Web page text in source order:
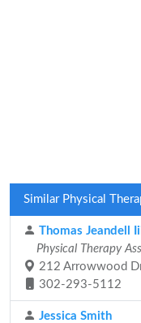
Similar Physical
Thomas Jeandell
Physical Therapy
212 Arrowwood
302-293-5112
Jessica Smith